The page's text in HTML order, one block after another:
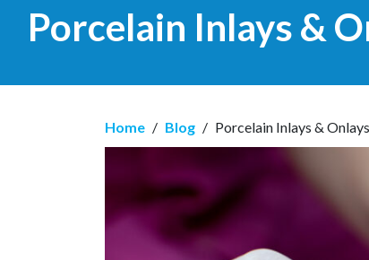
Porcelain Inlays &
Home / Blog / Porcelain Inlays &